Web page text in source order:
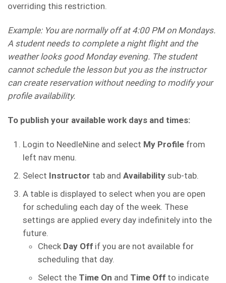
overriding this restriction.
Example: You are normally off at 4:00 PM on Mondays.
A student needs to complete a night flight and the
weather looks good Monday evening. The student
cannot schedule the lesson but you as the instructor
can create reservation without needing to modify your
profile availability.
To publish your available work days and times:
Login to NeedleNine and select My Profile from
left nav menu.
Select Instructor tab and Availability sub-tab.
A table is displayed to select when you are open
for scheduling each day of the week. These
settings are applied every day indefinitely into the
future.
Check Day Off if you are not available for
scheduling that day.
Select the Time On and Time Off to indicate